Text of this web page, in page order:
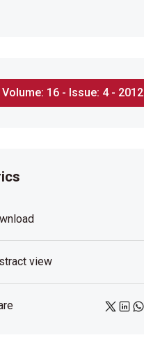
Volume: 16 - Issue: 4 - 2012
view